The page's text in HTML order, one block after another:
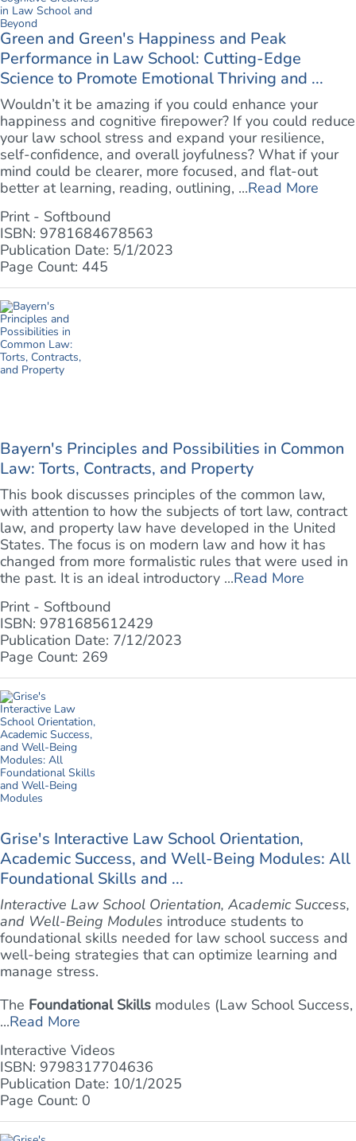
Green and Green's Happiness and Peak
Performance in Law School: Cutting-Edge
Science to Promote Emotional Thriving and ...
Wouldn’t it be amazing if you could enhance your
happiness and cognitive firepower? If you could reduce
your law school stress and expand your resilience,
self-confidence, and overall joyfulness? What if your
mind could be clearer, more focused, and flat-out
better at learning, reading, outlining, ...Read More
Print - Softbound
ISBN: 9781684678563
Publication Date: 5/1/2023
Page Count: 445
Bayern's Principles and Possibilities in Common
Law: Torts, Contracts, and Property
This book discusses principles of the common law,
with attention to how the subjects of tort law, contract
law, and property law have developed in the United
States. The focus is on modern law and how it has
changed from more formalistic rules that were used in
the past. It is an ideal introductory ...Read More
Print - Softbound
ISBN: 9781685612429
Publication Date: 7/12/2023
Page Count: 269
Grise's Interactive Law School Orientation,
Academic Success, and Well-Being Modules: All
Foundational Skills and ...
Interactive Law School Orientation, Academic Success,
and Well-Being Modules introduce students to
foundational skills needed for law school success and
well-being strategies that can optimize learning and
manage stress.
The Foundational Skills modules (Law School Success,
...Read More
Interactive Videos
ISBN: 9798317704636
Publication Date: 10/1/2025
Page Count: 0